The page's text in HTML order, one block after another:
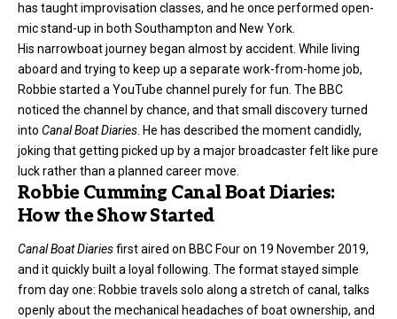
has taught improvisation classes, and he once performed open-
mic stand-up in both Southampton and New York.
His narrowboat journey began almost by accident. While living
aboard and trying to keep up a separate work-from-home job,
Robbie started a YouTube channel purely for fun. The BBC
noticed the channel by chance, and that small discovery turned
into Canal Boat Diaries . He has described the moment candidly,
joking that getting picked up by a major broadcaster felt like pure
luck rather than a planned career move.
Robbie Cumming Canal Boat Diaries:
How the Show Started
Canal Boat Diariesfirst aired on BBC Four on 19 November 2019,
and it quickly built a loyal following. The format stayed simple
from day one: Robbie travels solo along a stretch of canal, talks
openly about the mechanical headaches of boat ownership, and